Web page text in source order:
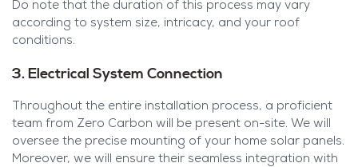
Do note that the duration of this process may vary
according to system size, intricacy, and your roof
conditions.
3. Electrical System Connection
Throughout the entire installation process, a proficient
team from Zero Carbon will be present on-site. We will
oversee the precise mounting of your home solar panels.
Moreover, we will ensure their seamless integration with